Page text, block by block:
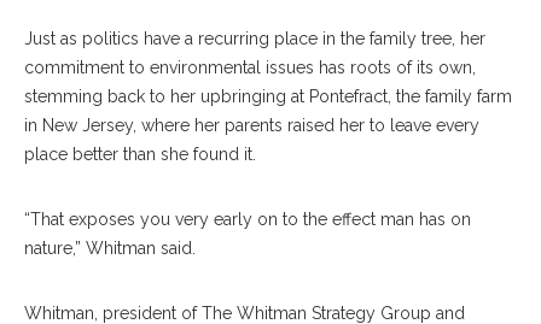
Just as politics have a recurring place in the family tree, her
commitment to environmental issues has roots of its own,
stemming back to her upbringing at Pontefract, the family farm
in New Jersey, where her parents raised her to leave every
place better than she found it.
“That exposes you very early on to the effect man has on
nature,” Whitman said.
Whitman, president of The Whitman Strategy Group and